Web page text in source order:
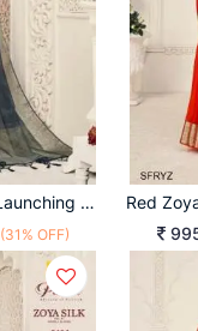
Grey Zoya Saree Launching An Amazing Combination Catalog By Pankh Brand
(31% OFF)